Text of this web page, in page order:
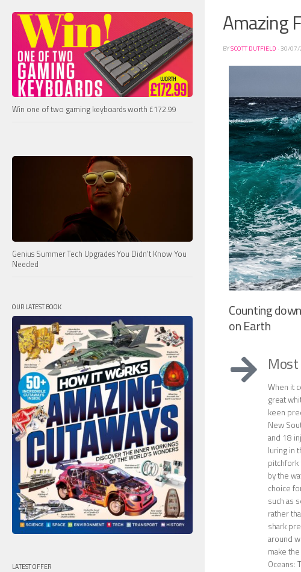
Amazing
BYSCOTT DUTFIELD · 30/07/
Counting
on Earth
When it
great
keen
New
and 18
luring in
pitchfork
by the
choice
such as
rather
shark
around
make
Oceans:
Win one of two gaming keyboards worth £172.99
Genius Summer Tech Upgrades You Didn’t Know You
Needed
OUR LATEST BOOK
LATEST OFFER